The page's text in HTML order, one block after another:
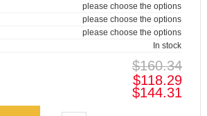
please choose the options
please choose the options
please choose the options
In stock
$160.34
$118.29
$144.31